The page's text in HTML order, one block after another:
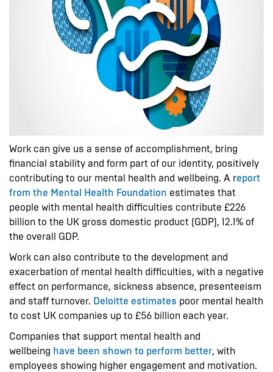
Work can give us a sense of accomplishment, bring
financial stability and form part of our identity, positively
contributing to our mental health and wellbeing. A report
from the Mental Health Foundation estimates that
people with mental health difficulties contribute £226
billion to the UK gross domestic product (GDP), 12.1% of
the overall GDP.
Work can also contribute to the development and
exacerbation of mental health difficulties, with a negative
effect on performance, sickness absence, presenteeism
and staff turnover. Deloitte estimates poor mental health
to cost UK companies up to £56 billion each year.
Companies that support mental health and
wellbeing have been shown to perform better, with
employees showing higher engagement and motivation.